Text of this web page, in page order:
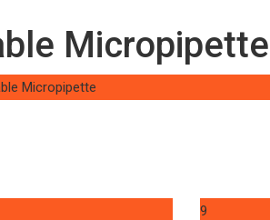
Micropipette
Micropipette
9